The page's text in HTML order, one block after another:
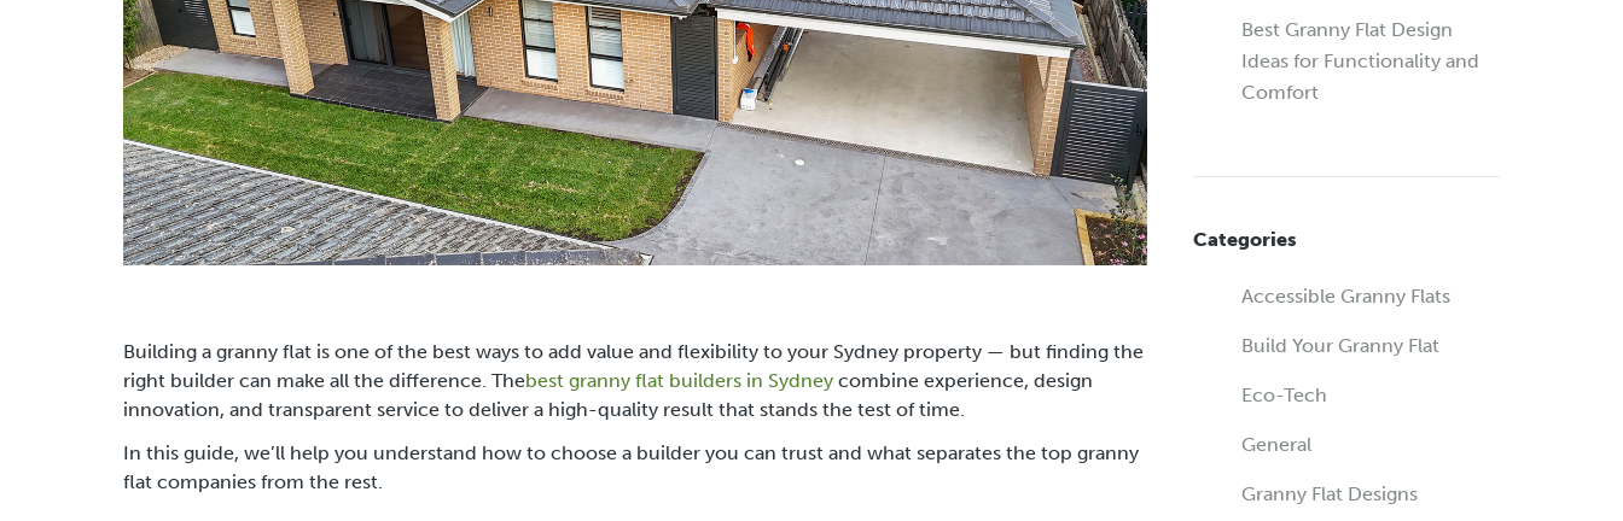
Building a granny flat is one of the best ways to add value and flexibility to your Sydney property — but finding the
right builder can make all the difference. Thebest granny flat builders in Sydney combine experience, design
innovation, and transparent service to deliver a high-quality result that stands the test of time.
In this guide, we’ll help you understand how to choose a builder you can trust and what separates the top granny
flat companies from the rest.
Best Granny Flat Design
Ideas for Functionality and
Comfort
Categories
Accessible Granny Flats
Build Your Granny Flat
Eco-Tech
General
Granny Flat Designs